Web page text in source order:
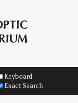
Keyboard
Exact Search